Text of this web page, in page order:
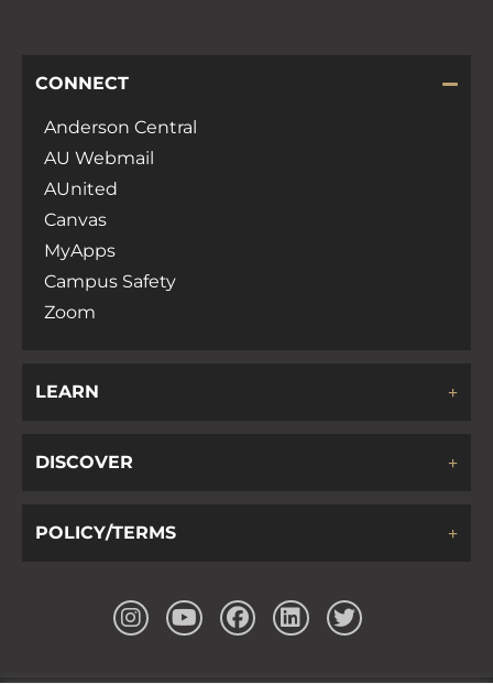
CONNECT
Anderson Central
AU Webmail
AUnited
Canvas
MyApps
Campus Safety
Zoom
LEARN
DISCOVER
POLICY/TERMS